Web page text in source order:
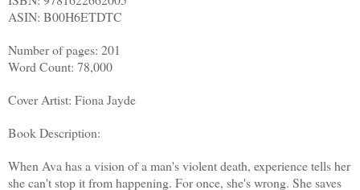
ASIN: B00H6ETDTC
Number of pages: 201
Word Count: 78,000
Cover Artist: Fiona Jayde
Book Description:
When Ava has a vision of a man's violent death, experience tells her
she can't stop it from happening. For once, she's wrong. She saves